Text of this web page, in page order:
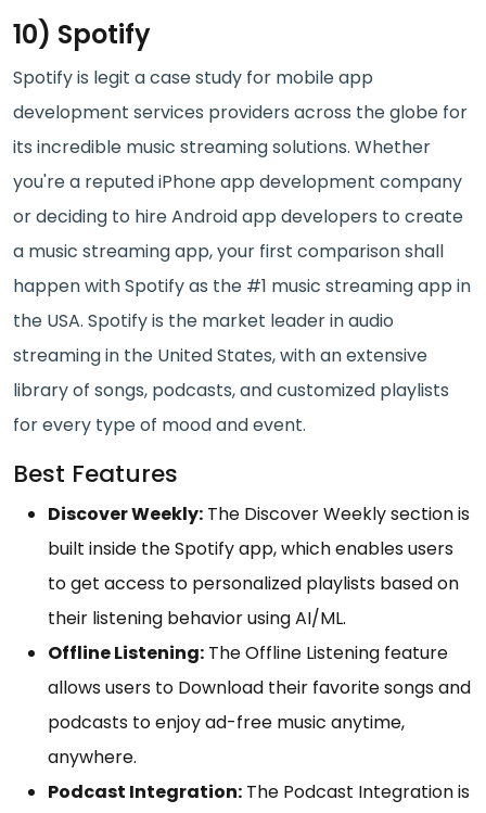
10) Spotify
Spotify is legit a case study for mobile app
development services providers across the globe for
its incredible music streaming solutions. Whether
you're a reputed iPhone app development company
or deciding to hire Android app developers to create
a music streaming app, your first comparison shall
happen with Spotify as the #1 music streaming app in
the USA. Spotify is the market leader in audio
streaming in the United States, with an extensive
library of songs, podcasts, and customized playlists
for every type of mood and event.
Best Features
Discover Weekly: The Discover Weekly section is
built inside the Spotify app, which enables users
to get access to personalized playlists based on
their listening behavior using AI/ML.
Offline Listening: The Offline Listening feature
allows users to Download their favorite songs and
podcasts to enjoy ad-free music anytime,
anywhere.
Podcast Integration: The Podcast Integration is